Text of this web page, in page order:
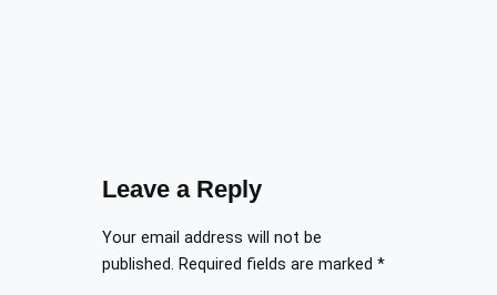
Leave a Reply
Your email address will not be
published. Required fields are marked *